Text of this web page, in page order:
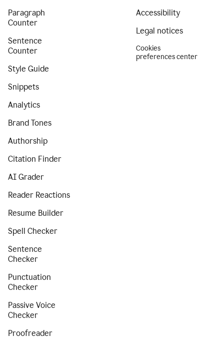
Paragraph
Counter
Sentence
Counter
Style Guide
Snippets
Analytics
Brand Tones
Authorship
Citation Finder
AI Grader
Reader Reactions
Resume Builder
Spell Checker
Sentence
Checker
Punctuation
Checker
Passive Voice
Checker
Proofreader
Accessibility
Legal notices
Cookies
preferences center